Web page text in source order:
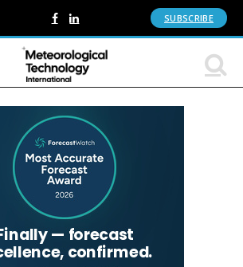
Facebook
LinkedIn SUBSCRIBE